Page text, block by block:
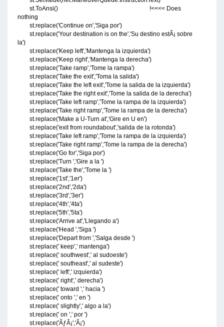
st.ToAnsi() !<<<< Does
nothing
st.replace('Continue on','Siga por')
st.replace('Your destination is on the','Su destino estÃ¡ sobre
la')
st.replace('Keep left','Mantenga la izquierda')
st.replace('Keep right','Mantenga la derecha')
st.replace('Take ramp','Tome la rampa')
st.replace('Take the exit','Toma la salida')
st.replace('Take the left exit','Tome la salida de la izquierda')
st.replace('Take the right exit','Tome la salida de la derecha')
st.replace('Take left ramp','Tome la rampa de la izquierda')
st.replace('Take right ramp','Tome la rampa de la derecha')
st.replace('Make a U-Turn at','Gire en U en')
st.replace('exit from roundabout','salida de la rotonda')
st.replace('Take left ramp','Tome la rampa de la izquierda')
st.replace('Take right ramp','Tome la rampa de la derecha')
st.replace('Go for','Siga por')
st.replace('Turn ','Gire a la ')
st.replace('Take the','Tome la ')
st.replace('1st','1er')
st.replace('2nd','2da')
st.replace('3rd','3er')
st.replace('4th','4ta')
st.replace('5th','5ta')
st.replace('Arrive at','Llegando a')
st.replace('Head ','Siga ')
st.replace('Depart from ','Salga desde ')
st.replace(' keep',' mantenga')
st.replace(' southwest',' al sudoeste')
st.replace(' southeast',' al sudeste')
st.replace(' left',' izquierda')
st.replace(' right',' derecha')
st.replace(' toward ',' hacia ')
st.replace(' onto ',' en ')
st.replace(' slightly',' algo a la')
st.replace(' on ',' por ')
st.replace('ÃƒÂ¡','Ã¡')